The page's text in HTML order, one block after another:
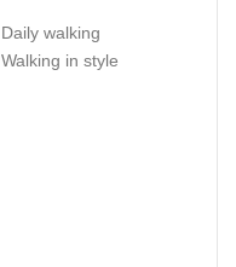
Daily walking
Walking in style